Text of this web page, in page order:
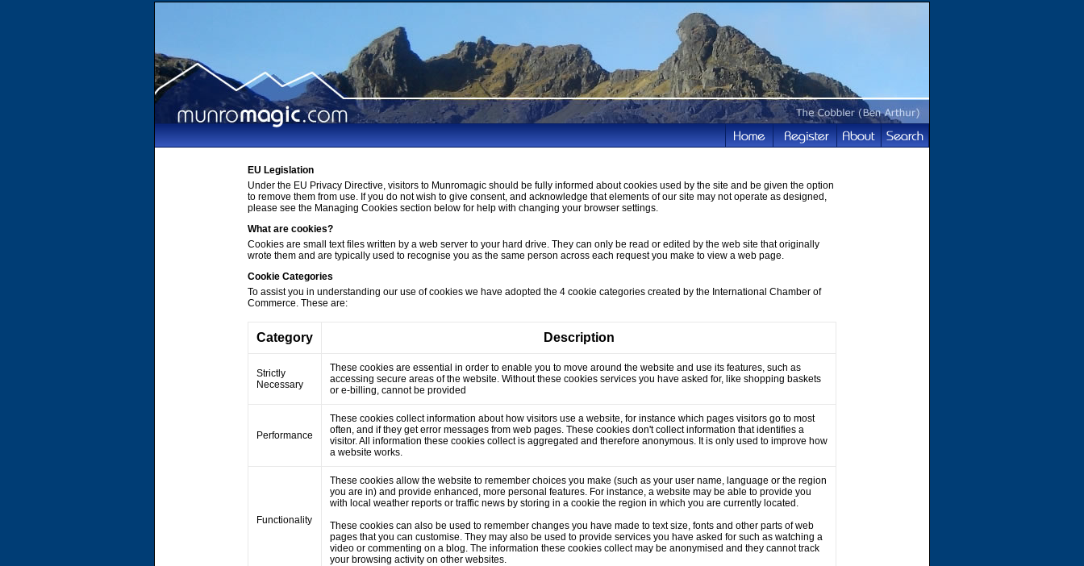
EU Legislation
Under the EU Privacy Directive, visitors to Munromagic should be fully informed about cookies used by the site and be given the option
to remove them from use. If you do not wish to give consent, and acknowledge that elements of our site may not operate as designed,
please see the Managing Cookies section below for help with changing your browser settings.
What are cookies?
Cookies are small text files written by a web server to your hard drive. They can only be read or edited by the web site that originally
wrote them and are typically used to recognise you as the same person across each request you make to view a web page.
Cookie Categories
To assist you in understanding our use of cookies we have adopted the 4 cookie categories created by the International Chamber of
Commerce. These are:
Category Description
Strictly
Necessary
These cookies are essential in order to enable you to move around the website and use its features, such as
accessing secure areas of the website. Without these cookies services you have asked for, like shopping baskets
or e-billing, cannot be provided
Performance
These cookies collect information about how visitors use a website, for instance which pages visitors go to most
often, and if they get error messages from web pages. These cookies don't collect information that identifies a
visitor. All information these cookies collect is aggregated and therefore anonymous. It is only used to improve how
a website works.
Functionality
These cookies allow the website to remember choices you make (such as your user name, language or the region
you are in) and provide enhanced, more personal features. For instance, a website may be able to provide you
with local weather reports or traffic news by storing in a cookie the region in which you are currently located.
These cookies can also be used to remember changes you have made to text size, fonts and other parts of web
pages that you can customise. They may also be used to provide services you have asked for such as watching a
video or commenting on a blog. The information these cookies collect may be anonymised and they cannot track
your browsing activity on other websites.